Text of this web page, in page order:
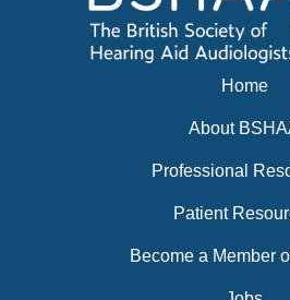
Home
About
Professional
Patient
Become a Member